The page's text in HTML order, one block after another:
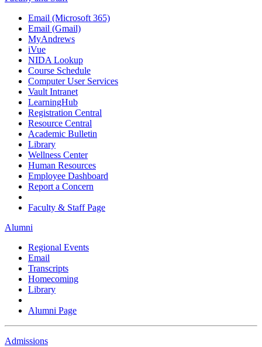
Email (Microsoft 365)
Email (Gmail)
MyAndrews
iVue
NIDA Lookup
Course Schedule
Computer User Services
Vault Intranet
LearningHub
Registration Central
Resource Central
Academic Bulletin
Library
Wellness Center
Human Resources
Employee Dashboard
Report a Concern
Faculty & Staff Page
Alumni
Regional Events
Email
Transcripts
Homecoming
Library
Alumni Page
Admissions